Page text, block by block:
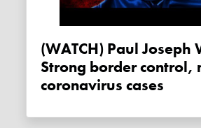
(WATCH) Paul Joseph Watson:
Strong border control,
coronavirus cases